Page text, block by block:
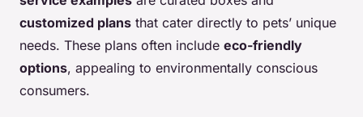
customized plans that cater directly to pets’ unique
needs. These plans often include eco-friendly
options, appealing to environmentally conscious
consumers.